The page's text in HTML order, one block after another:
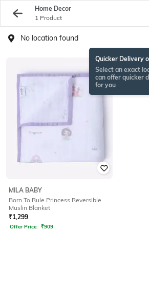
Home Decor
1 Product
No location found
Quicker Delivery
Select an exact
can offer quicker
for you
MILA BABY
Born To Rule Princess Reversible
Muslin Blanket
₹1,299
Offer Price: ₹909